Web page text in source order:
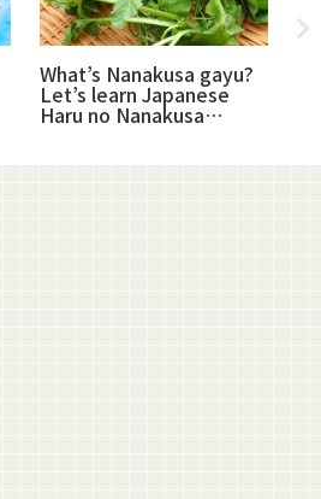
What’s Nanakusa gayu?
Let’s learn Japanese
Haru no Nanakusa